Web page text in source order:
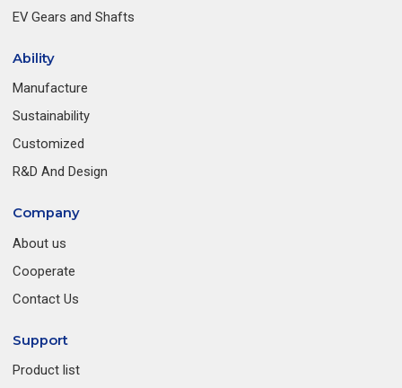
EV Gears and Shafts
Ability
Manufacture
Sustainability
Customized
R&D And Design
Company
About us
Cooperate
Contact Us
Support
Product list